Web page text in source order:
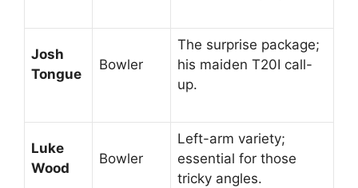
Josh
Tongue
Bowler
The surprise package;
his maiden T20I call-
up.
Luke
Wood
Bowler
Left-arm variety;
essential for those
tricky angles.